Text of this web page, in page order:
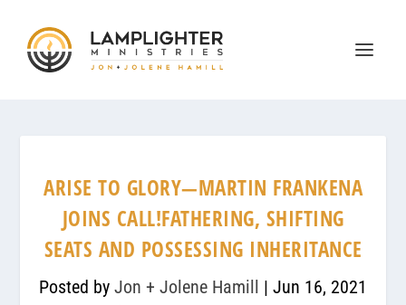
ARISE TO GLORY—MARTIN FRANKENA
JOINS CALL!FATHERING, SHIFTING
SEATS AND POSSESSING INHERITANCE
Posted by Jon + Jolene Hamill | Jun 16, 2021